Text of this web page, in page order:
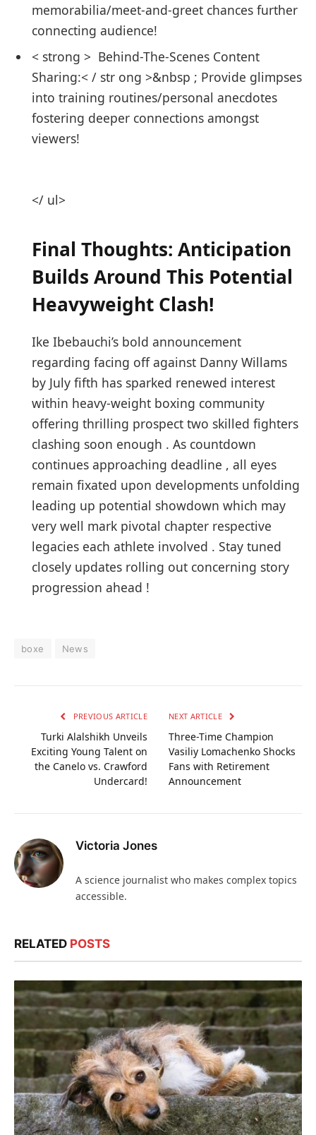
memorabilia/meet-and-greet chances further
connecting audience!
< strong > ‍ Behind-The-Scenes ‍Content
Sharing:< / str ong >&nbsp ; Provide glimpses
into training ​routines/personal anecdotes
fostering deeper connections amongst
viewers!
</ ul>
Final ⁤Thoughts: ‌Anticipation
Builds Around This Potential
Heavyweight Clash!
Ike Ibebauchi’s ⁣bold announcement
regarding ⁢facing off against Danny Willams
by July fifth ‍has sparked⁣ renewed interest
within heavy-weight boxing community
offering thrilling prospect two skilled fighters
clashing ⁢soon enough⁤ . As countdown
continues⁣ approaching deadline , all​ eyes
remain fixated upon developments ‍unfolding
leading up potential showdown which may
very‌ well mark pivotal chapter respective
legacies each athlete involved‌ . Stay tuned
⁢closely updates rolling out concerning story
progression ahead !
boxe News
PREVIOUS ARTICLE
Turki Alalshikh Unveils
Exciting Young Talent on
the Canelo vs. Crawford
Undercard!
NEXT ARTICLE
Three-Time Champion
Vasiliy Lomachenko Shocks
Fans with Retirement
Announcement
Victoria Jones
A science journalist who makes complex topics
accessible.
RELATED POSTS